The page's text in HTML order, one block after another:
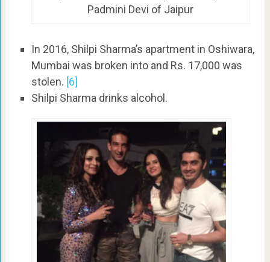
Padmini Devi of Jaipur
In 2016, Shilpi Sharma’s apartment in Oshiwara,
Mumbai was broken into and Rs. 17,000 was
stolen. [6]
Shilpi Sharma drinks alcohol.